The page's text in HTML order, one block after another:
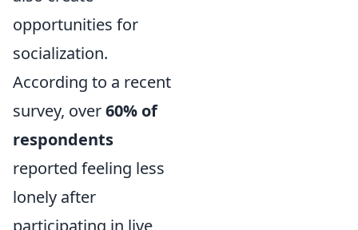
opportunities for
socialization.
According to a recent
survey, over60% of
respondents
reported feeling less
lonely after
participating in live